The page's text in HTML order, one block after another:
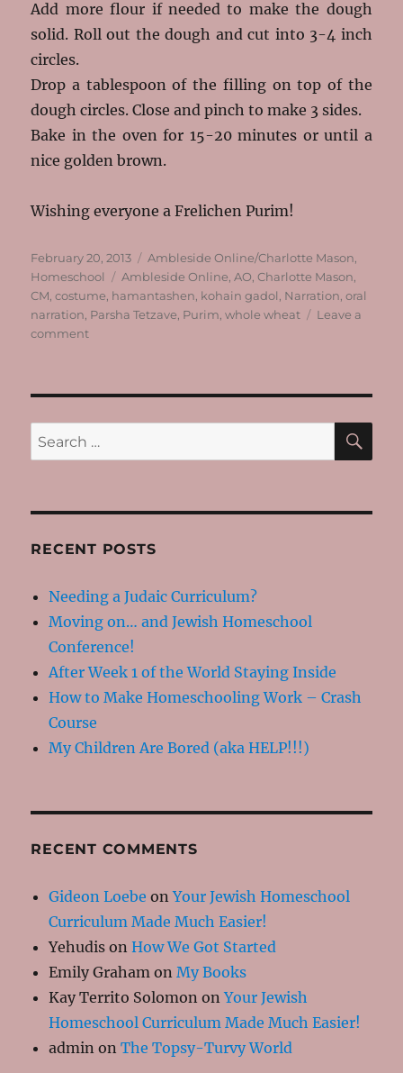
Add more flour if needed to make the dough
solid. Roll out the dough and cut into 3-4 inch
circles.
Drop a tablespoon of the filling on top of the
dough circles. Close and pinch to make 3 sides.
Bake in the oven for 15-20 minutes or until a
nice golden brown.
Wishing everyone a Frelichen Purim!
Posted
on
February 20, 2013 Categories
Ambleside Online/Charlotte Mason
Homeschool
Tags
Ambleside Online ,AO ,Charlotte Mason
CM ,costume hamantashen kohain gadol Narration ,oral
narration Parsha Tetzave Purim ,whole wheat
Leave a
commenton
Search
for:
RECENT POSTS
Needing a Judaic Curriculum?
Moving on… and Jewish Homeschool
Conference!
After Week 1 of the World Staying Inside
How to Make Homeschooling Work – Crash
Course
My Children Are Bored (aka HELP!!!)
RECENT COMMENTS
Gideon Loebe onYour Jewish Homeschool
Curriculum Made Much Easier!
Yehudis onHow We Got Started
Emily Graham on My Books
Kay Territo Solomon onYour Jewish
Homeschool Curriculum Made Much Easier!
admin onThe Topsy-Turvy World